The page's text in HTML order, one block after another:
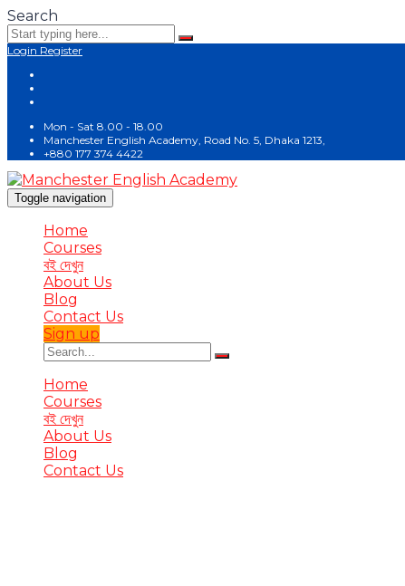
Search
Login Register
Mon - Sat 8.00 - 18.00
Manchester English Academy, Road No. 5, Dhaka 1213,
+880 177 374 4422
Toggle navigation
Home
Courses
বই দেখুন
About Us
Blog
Contact Us
Sign up
Home
Courses
বই দেখুন
About Us
Blog
Contact Us